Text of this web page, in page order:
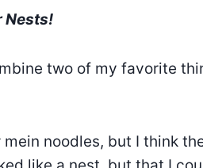
Nests!
two of my favorite
noodles, but I think